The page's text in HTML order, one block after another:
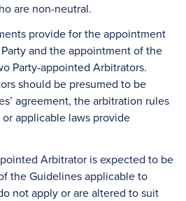
are non-neutral.
provide for the appointment
and the appointment of the
Party-appointed Arbitrators.
should be presumed to be
agreement, the arbitration rules
applicable laws provide
Arbitrator is expected to be
the Guidelines applicable to
not apply or are altered to suit